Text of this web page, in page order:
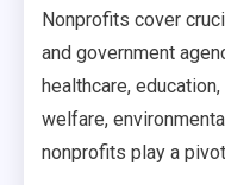
Nonprofits cover
and government
healthcare,
welfare,
nonprofits play a